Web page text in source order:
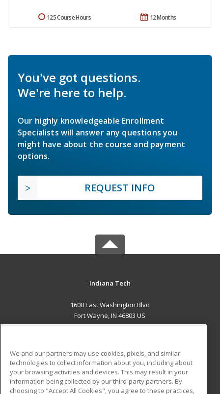
12 Months
125 Course Hours
You've got questions.
We're here to help.
Our highly knowledgeable Enrollment
Specialists will answer any questions you
might have about the course and payment
options.
REQUEST INFO
Indiana Tech
1600 East Washington Blvd
Fort Wayne, IN 46803 US
ADDITIONAL RESOURCES
Military
Student Blog
We and our partners may use cookies, pixels, and similar
technologies to collect information about you, including about
your browsing activities and devices. This may result in your
information being collected by our third-party partners. By
choosing to "Accept All Cookies", you agree to these practices,